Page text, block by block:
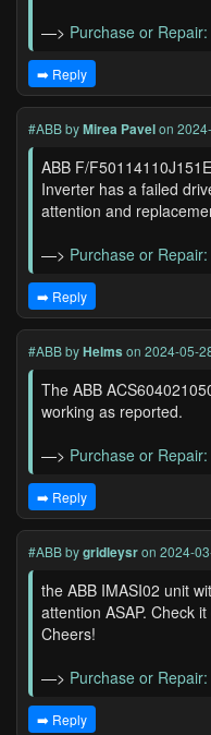
—> Purchase or Repair:
➡️ Reply
#ABBbyMirea Pavelon
ABB F/
Inverter has a failed
attention and
—> Purchase or Repair:
➡️ Reply
#ABBbyHelms on 2024-05-
The ABB
working as reported.
—> Purchase or Repair:
➡️ Reply
#ABBbygridleysron 2024-
the ABB IMASI02 unit
attention ASAP. Check
Cheers!
—> Purchase or Repair:
➡️ Reply